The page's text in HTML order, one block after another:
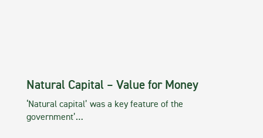
Natural Capital – Value for Money
‘Natural capital’ was a key feature of the
government’…